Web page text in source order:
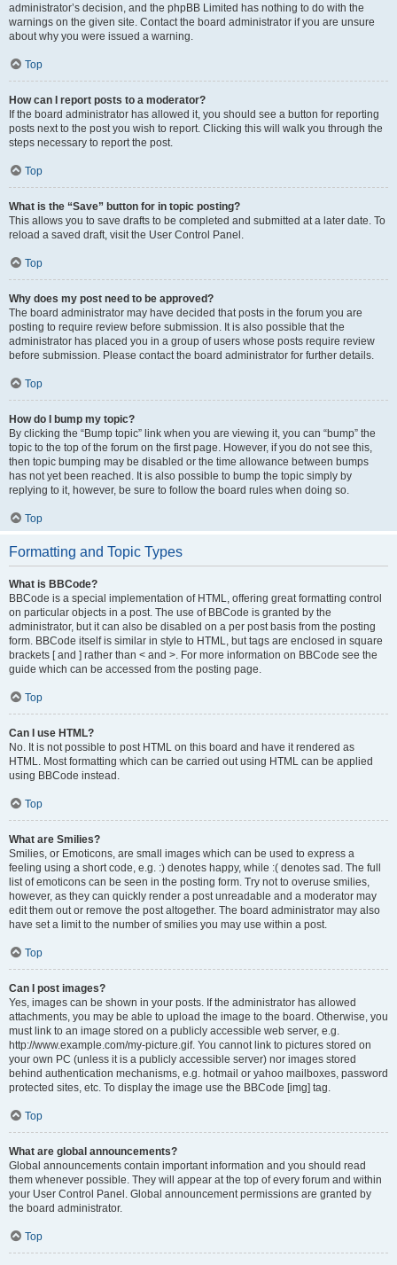
administrator’s decision, and the phpBB Limited has nothing to do with the
warnings on the given site. Contact the board administrator if you are unsure
about why you were issued a warning.
Top
How can I report posts to a moderator?
If the board administrator has allowed it, you should see a button for reporting
posts next to the post you wish to report. Clicking this will walk you through the
steps necessary to report the post.
Top
What is the “Save” button for in topic posting?
This allows you to save drafts to be completed and submitted at a later date. To
reload a saved draft, visit the User Control Panel.
Top
Why does my post need to be approved?
The board administrator may have decided that posts in the forum you are
posting to require review before submission. It is also possible that the
administrator has placed you in a group of users whose posts require review
before submission. Please contact the board administrator for further details.
Top
How do I bump my topic?
By clicking the “Bump topic” link when you are viewing it, you can “bump” the
topic to the top of the forum on the first page. However, if you do not see this,
then topic bumping may be disabled or the time allowance between bumps
has not yet been reached. It is also possible to bump the topic simply by
replying to it, however, be sure to follow the board rules when doing so.
Top
Formatting and Topic Types
What is BBCode?
BBCode is a special implementation of HTML, offering great formatting control
on particular objects in a post. The use of BBCode is granted by the
administrator, but it can also be disabled on a per post basis from the posting
form. BBCode itself is similar in style to HTML, but tags are enclosed in square
brackets [ and ] rather than < and >. For more information on BBCode see the
guide which can be accessed from the posting page.
Top
Can I use HTML?
No. It is not possible to post HTML on this board and have it rendered as
HTML. Most formatting which can be carried out using HTML can be applied
using BBCode instead.
Top
What are Smilies?
Smilies, or Emoticons, are small images which can be used to express a
feeling using a short code, e.g. :) denotes happy, while :( denotes sad. The full
list of emoticons can be seen in the posting form. Try not to overuse smilies,
however, as they can quickly render a post unreadable and a moderator may
edit them out or remove the post altogether. The board administrator may also
have set a limit to the number of smilies you may use within a post.
Top
Can I post images?
Yes, images can be shown in your posts. If the administrator has allowed
attachments, you may be able to upload the image to the board. Otherwise, you
must link to an image stored on a publicly accessible web server, e.g.
http://www.example.com/my-picture.gif. You cannot link to pictures stored on
your own PC (unless it is a publicly accessible server) nor images stored
behind authentication mechanisms, e.g. hotmail or yahoo mailboxes, password
protected sites, etc. To display the image use the BBCode [img] tag.
Top
What are global announcements?
Global announcements contain important information and you should read
them whenever possible. They will appear at the top of every forum and within
your User Control Panel. Global announcement permissions are granted by
the board administrator.
Top